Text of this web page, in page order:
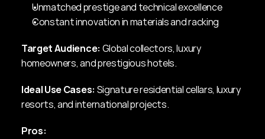
Unmatched prestige and technical excellence
Constant innovation in materials and racking
Target Audience: Global collectors, luxury
homeowners, and prestigious hotels.
Ideal Use Cases: Signature residential cellars, luxury
resorts, and international projects.
Pros: